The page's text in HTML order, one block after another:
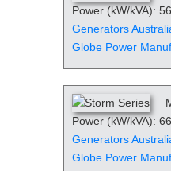
Power (kW/kVA):
Generators
Globe Power
Power (kW/kVA):
Generators
Globe Power